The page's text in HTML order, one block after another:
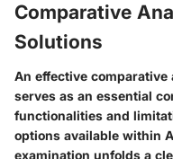
Comparative
Solutions
An effective
serves as an essential
functionalities and
options available within
examination unfolds a